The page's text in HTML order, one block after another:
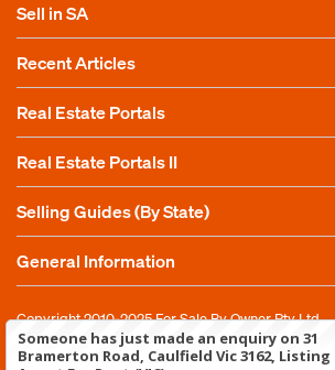
Sell in SA
Recent Articles
Real Estate Portals
Real Estate Portals II
Selling Guides (By State)
General Information
Copyright 2010-2025For Sale By Owner Pty Ltd
Someone has just made an enquiry on 31
Bramerton Road, Caulfield Vic 3162, Listing